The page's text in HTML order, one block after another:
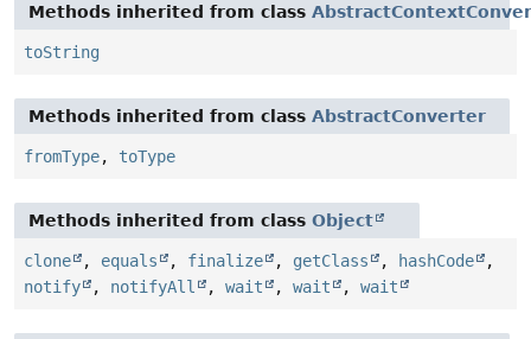
Methods inherited from class
toString
Methods inherited from class AbstractConverter
fromType, toType
Methods inherited from class Object
clone , equals , finalize , getClass , hashCode
,
notify
, notifyAll , wait , wait , wait